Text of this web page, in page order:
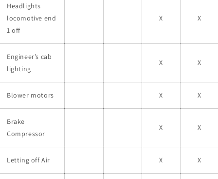
Headlights
locomotive end
1 off
X X
Engineer’s cab
lighting
X X
Blower motors X X
Brake
Compressor
X X
Letting off Air X X